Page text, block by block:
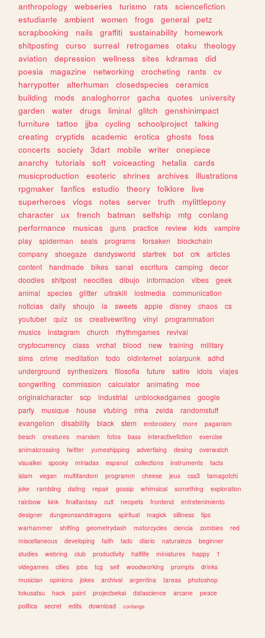
anthropology webseries turismo rats
sciencefiction
estudiante
ambient women frogs general
petz
scrapbooking
nails graffiti sustainability
homework
shitposting
curso surreal retrogames otaku
theology
aviation
depression wellness sites kdramas
did
poesia
magazine networking crocheting rants
cv
harrypotter
alterhuman closedspecies
ceramics
building
mods analoghorror gacha quotes
university
garden
water drugs liminal glitch
genshinimpact
furniture
tattoo jjba cycling schoolproject
talking
creating
cryptids academic erotica ghosts
foss
concerts
society 3dart mobile writer
onepiece
anarchy
tutorials soft voiceacting hetalia
cards
musicproduction
esoteric shrines archives
illustrations
rpgmaker
fanfics estudio theory folklore
live
superheroes
vlogs notes server truth
mylittlepony
character
ux french batman selfship mtg
conlang
performance
musicas guns practice review kids
vampire
play
spiderman seals programs forsaken
blockchain
company
shoegaze dandysworld startrek bot crk
articles
content
handmade bikes sanat escritura camping
decor
doodles
shitpost neocities dibujo informacion vibes
geek
animal
species glitter ultrakill lostmedia
communication
noticias
daily shoujo ia sweets apple disney chaos
cs
youtuber
quiz os creativewriting vinyl
programmation
musics
instagram church rhythmgames
revival
cryptocurrency
class vrchat blood new training
military
sims
crime meditation todo oldinternet solarpunk
adhd
underground
synthesizers filosofia future satire idols
viajes
songwriting
commission calculator animating
moe
originalcharacter
scp industrial unblockedgames
google
party
musique house vtubing mha zelda
randomstuff
evangelion
disability black stem embroidery more
paganism
beach
creatures marxism fotos bass interactivefiction
exercise
animalcrossing
twitter yumeshipping advertising desing
overwatch
visualkei
spooky miriadax espanol collections instruments
facts
islam
vegan multifandom programm cheese jeux css3
tamagotchi
joke
rambling dating repair gossip whimsical something
exploration
rainbow
kink finalfantasy cult neopets frontend
entretenimiento
designer
dungeonsanddragons spiritual magick silliness
tips
warhammer
shifting geometrydash motorcycles ciencia zombies
red
miscellaneous
developing faith tadc diario naturaleza
beginner
studies
webring club productivity halflife miniatures happy
1
videgames
cities jobs tcg self woodworking prompts
drinks
musician
opinions jokes archival argentina tareas
photoshop
tokusatsu
hack paint projectsekai datascience arcane
peace
politica
secret edits download conlangs